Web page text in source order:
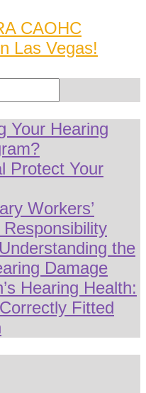
CAOHC
Las Vegas!
Your Hearing
Protect Your
Workers’
the
Damage
Hearing Health:
Fitted